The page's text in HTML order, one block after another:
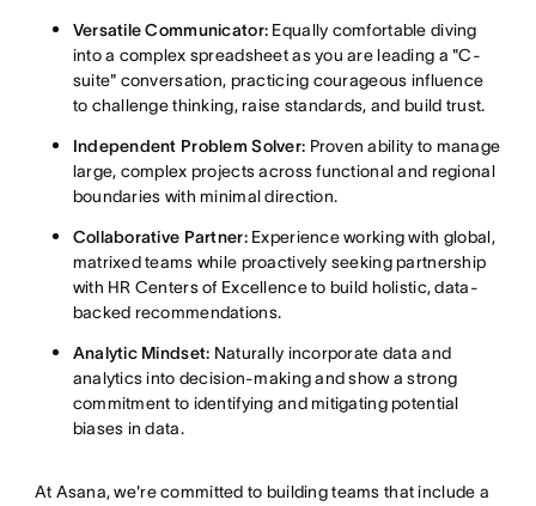
Versatile Communicator: Equally comfortable diving
into a complex spreadsheet as you are leading a "C-
suite" conversation, practicing courageous influence
to challenge thinking, raise standards, and build trust.
Independent Problem Solver: Proven ability to manage
large, complex projects across functional and regional
boundaries with minimal direction.
Collaborative Partner:Experience working with global,
matrixed teams while proactively seeking partnership
with HR Centers of Excellence to build holistic, data-
backed recommendations.
Analytic Mindset: Naturally incorporate data and
analytics into decision-making and show a strong
commitment to identifying and mitigating potential
biases in data.
At Asana,we're committed to building teams that include a